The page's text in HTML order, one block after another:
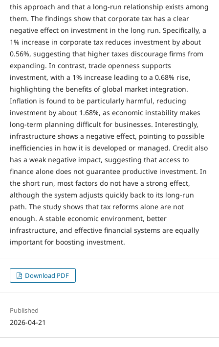
this approach and that a long-run relationship exists among
them. The findings show that corporate tax has a clear
negative effect on investment in the long run. Specifically, a
1% increase in corporate tax reduces investment by about
0.56%, suggesting that higher taxes discourage firms from
expanding. In contrast, trade openness supports
investment, with a 1% increase leading to a 0.68% rise,
highlighting the benefits of global market integration.
Inflation is found to be particularly harmful, reducing
investment by about 1.68%, as economic instability makes
long-term planning difficult for businesses. Interestingly,
infrastructure shows a negative effect, pointing to possible
inefficiencies in how it is developed or managed. Credit also
has a weak negative impact, suggesting that access to
finance alone does not guarantee productive investment. In
the short run, most factors do not have a strong effect,
although the system adjusts quickly back to its long-run
path. The study shows that tax reforms alone are not
enough. A stable economic environment, better
infrastructure, and effective financial systems are equally
important for boosting investment.
Download PDF
Published
2026-04-21